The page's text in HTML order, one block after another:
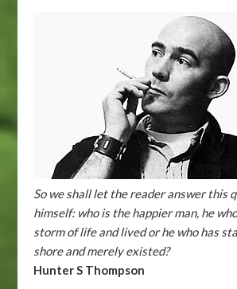
So we shall let the reader answer this
himself: who is the happier man, he
storm of life and lived or he who has
shore and merely existed?
Hunter S Thompson